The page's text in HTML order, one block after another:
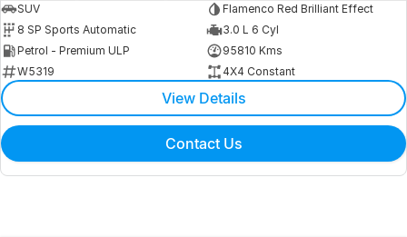
SUV
Flamenco Red Brilliant Effect
8 SP Sports Automatic
3.0 L 6 Cyl
Petrol - Premium ULP
95810 Kms
W5319
4X4 Constant
View Details
Contact Us